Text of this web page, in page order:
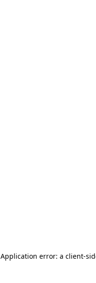
Application error: a client-